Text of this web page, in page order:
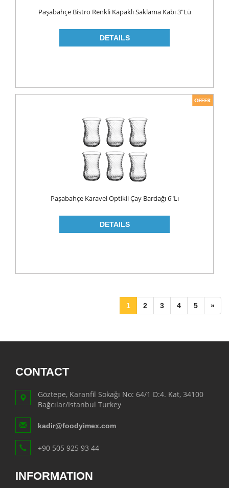
Paşabahçe Bistro Renkli Kapaklı Saklama Kabı 3"lü
Paşabahçe Karavel Optikli Çay Bardağı 6"lı
1 2 3 4 5 »
CONTACT
Göztepe, Karanfil Sokağı No: 64/1 D:4. Kat, 34100
Bağcılar/Istanbul Turkey
kadir@foodyimex.com
+90 505 925 93 44
INFORMATION